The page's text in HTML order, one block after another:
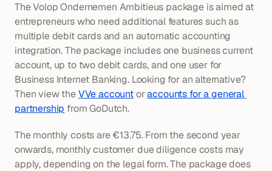
The Volop Ondernemen Ambitieus package is aimed at
entrepreneurs who need additional features such as
multiple debit cards and an automatic accounting
integration. The package includes one business current
account, up to two debit cards, and one user for
Business Internet Banking. Looking for an alternative?
Then view the VVe account or accounts for a general
partnership from GoDutch.
The monthly costs are €13.75. From the second year
onwards, monthly customer due diligence costs may
apply, depending on the legal form. The package does